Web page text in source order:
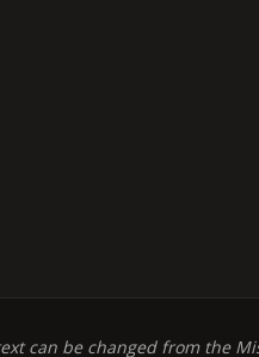
can be changed from the